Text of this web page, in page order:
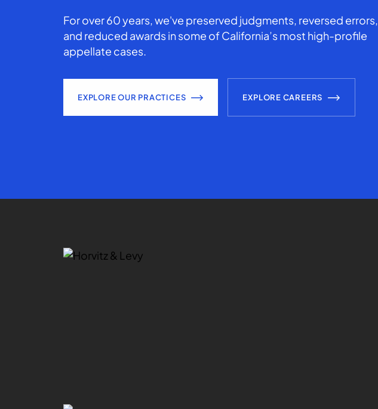
For over 60 years, we've preserved judgments, reversed errors,
and reduced awards in some of California’s most high-profile
appellate cases.
EXPLORE OUR PRACTICES EXPLORE CAREERS